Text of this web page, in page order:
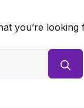
you’re